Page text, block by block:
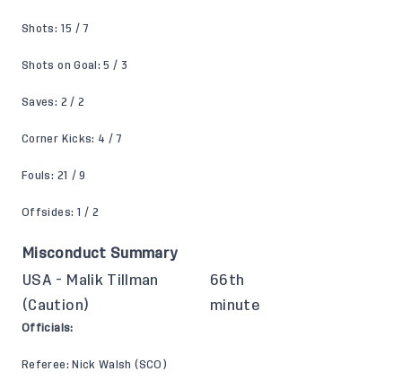
Shots: 15 / 7
Shots on Goal: 5 / 3
Saves: 2 / 2
Corner Kicks: 4 / 7
Fouls: 21 / 9
Offsides: 1 / 2
Misconduct Summary
USA - Malik Tillman
(Caution)
66th
minute
Officials:
Referee: Nick Walsh (SCO)